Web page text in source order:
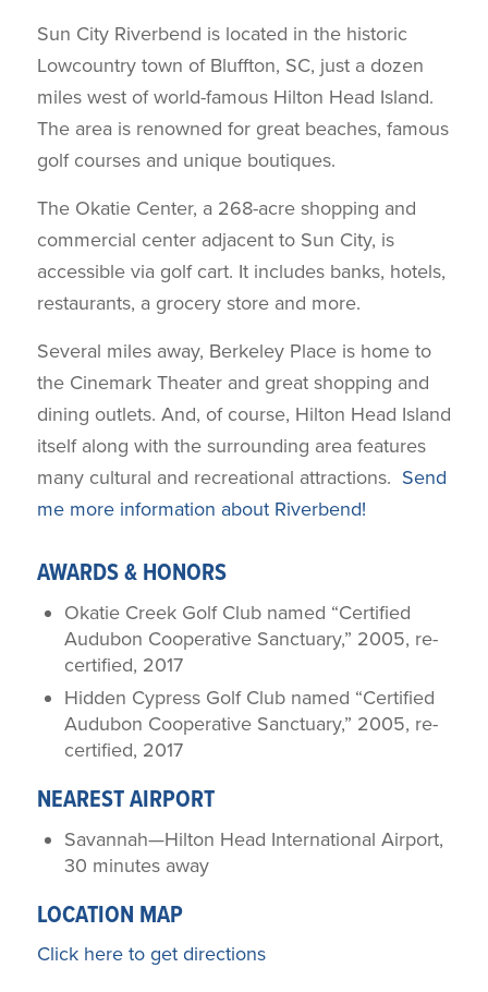
Sun City Riverbend is located in the historic
Lowcountry town of Bluffton, SC, just a dozen
miles west of world-famous Hilton Head Island.
The area is renowned for great beaches, famous
golf courses and unique boutiques.
The Okatie Center, a 268-acre shopping and
commercial center adjacent to Sun City, is
accessible via golf cart. It includes banks, hotels,
restaurants, a grocery store and more.
Several miles away, Berkeley Place is home to
the Cinemark Theater and great shopping and
dining outlets. And, of course, Hilton Head Island
itself along with the surrounding area features
many cultural and recreational attractions. Send
me more information about Riverbend!
AWARDS & HONORS
Okatie Creek Golf Club named “Certified
Audubon Cooperative Sanctuary,” 2005, re-
certified, 2017
Hidden Cypress Golf Club named “Certified
Audubon Cooperative Sanctuary,” 2005, re-
certified, 2017
NEAREST AIRPORT
Savannah—Hilton Head International Airport,
30 minutes away
LOCATION MAP
Click here to get directions